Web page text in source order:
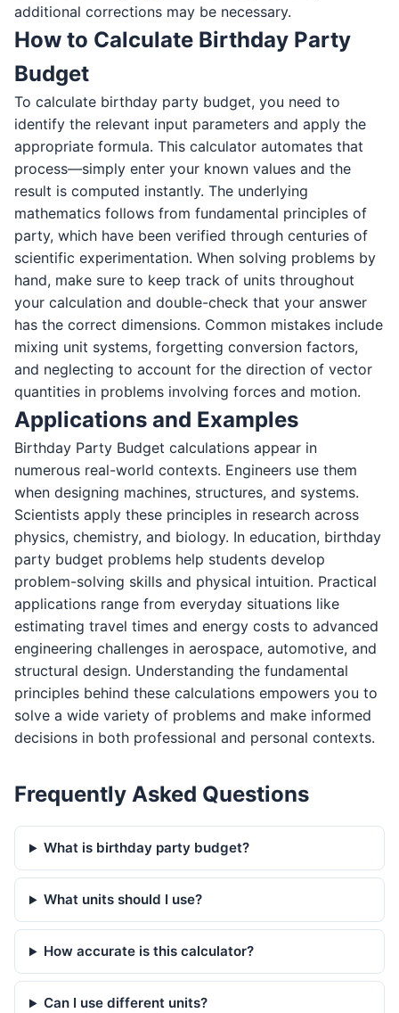
additional corrections may be necessary.
How to Calculate Birthday Party
Budget
To calculate birthday party budget, you need to
identify the relevant input parameters and apply the
appropriate formula. This calculator automates that
process—simply enter your known values and the
result is computed instantly. The underlying
mathematics follows from fundamental principles of
party, which have been verified through centuries of
scientific experimentation. When solving problems by
hand, make sure to keep track of units throughout
your calculation and double-check that your answer
has the correct dimensions. Common mistakes include
mixing unit systems, forgetting conversion factors,
and neglecting to account for the direction of vector
quantities in problems involving forces and motion.
Applications and Examples
Birthday Party Budget calculations appear in
numerous real-world contexts. Engineers use them
when designing machines, structures, and systems.
Scientists apply these principles in research across
physics, chemistry, and biology. In education, birthday
party budget problems help students develop
problem-solving skills and physical intuition. Practical
applications range from everyday situations like
estimating travel times and energy costs to advanced
engineering challenges in aerospace, automotive, and
structural design. Understanding the fundamental
principles behind these calculations empowers you to
solve a wide variety of problems and make informed
decisions in both professional and personal contexts.
Frequently Asked Questions
What is birthday party budget?
What units should I use?
How accurate is this calculator?
Can I use different units?